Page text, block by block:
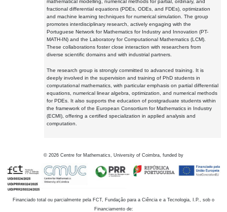
mathematical modelling, numerical methods for partial, ordinary, and
fractional differential equations (PDEs, ODEs, and FDEs), optimization
and machine learning techniques for numerical simulation. The group
promotes interdisciplinary research, actively engaging with the
Portuguese Network for Mathematics for Industry and Innovation (PT-
MATH-IN) and the Laboratory for Computational Mathematics (LCM).
These collaborations foster close interaction with researchers from
diverse scientific domains and with industrial partners.
The research group is strongly committed to advanced training. It is
deeply involved in the supervision and training of PhD students in
computational mathematics, with particular emphasis on partial differential
equations, numerical linear algebra, optimization, and numerical methods
for PDEs. It also supports the education of postgraduate students within
the framework of the European Consortium for Mathematics in Industry
(ECMI), offering a certified specialization in applied analysis and
computation.
© 2026 Centre for Mathematics, University of Coimbra, funded by
Financiado total ou parcialmente pela FCT, Fundação para a Ciência e a Tecnologia, I.P., sob o
Financiamento de: